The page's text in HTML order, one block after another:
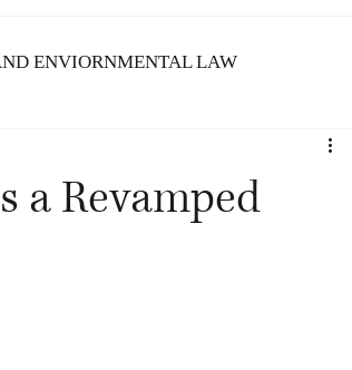
ENVIORNMENTAL LAW
a Revamped